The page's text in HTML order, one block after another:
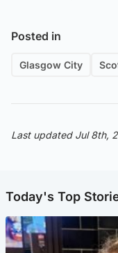
Posted in
Glasgow City
Last updated Jul 8th,
Today's Top